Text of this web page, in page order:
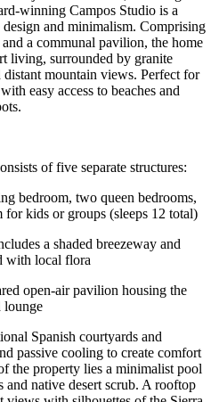
winning Campos Studio is a
and minimalism. Comprising
a communal pavilion, the home
living, surrounded by granite
mountain views. Perfect for
easy access to beaches and
of five separate structures:
bedroom, two queen bedrooms,
for kids or groups (sleeps 12 total)
a shaded breezeway and
with local flora
open-air pavilion housing the
lounge
Spanish courtyards and
passive cooling to create comfort
the property lies a minimalist pool
and native desert scrub. A rooftop